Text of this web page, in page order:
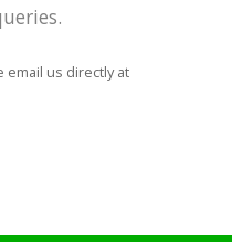
email us directly at